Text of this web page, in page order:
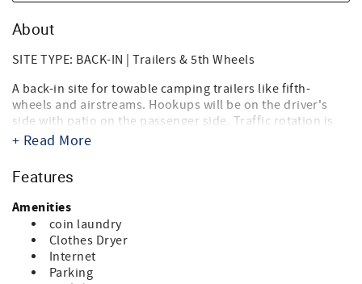
About
SITE TYPE: BACK-IN | Trailers & 5th Wheels
A back-in site for towable camping trailers like fifth-
wheels and airstreams. Hookups will be on the driver's
side with patio on the passenger side. Traffic rotation is
counterclockwise.
worlds, the beach, and RV'ing! Just steps from the sugary
white sands of the Gulf of Mexico and directly on the bay,
it's the ideal location for your summer vacation, spring or
fall trip, and winter get-a-way. Landscaped with tropical
palms, flowering oleanders and bottle brush trees you'll
think you're in an island paradise. And you are.
+ Read More
Features
Amenities
coin laundry
Clothes Dryer
Internet
Parking